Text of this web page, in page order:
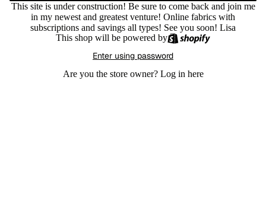
This site is under construction! Be sure to come back and join me
in my newest and greatest venture! Online fabrics with
subscriptions and savings all types! See you soon! Lisa
This shop will be powered by
Enter using password
Are you the store owner? Log in here